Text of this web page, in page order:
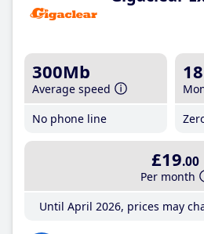
300Mb
Average speed
No phone line
18
£19.00
Per month
Until April 2026, prices may